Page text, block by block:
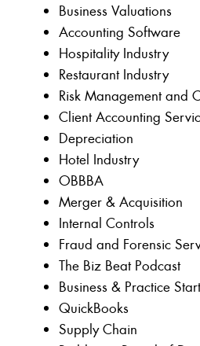
Business Valuations
Accounting Software
Hospitality Industry
Restaurant Industry
Risk Management and
Client Accounting
Depreciation
Hotel Industry
OBBBA
Merger & Acquisition
Internal Controls
Fraud and Forensic
The Biz Beat Podcast
Business & Practice
QuickBooks
Supply Chain